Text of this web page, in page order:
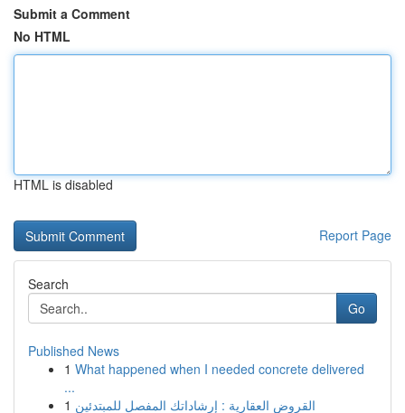
Submit a Comment
No HTML
HTML is disabled
Report Page
Search
Go
Published News
1 What happened when I needed concrete delivered
...
1 القروض العقارية : إرشاداتك المفصل للمبتدئين